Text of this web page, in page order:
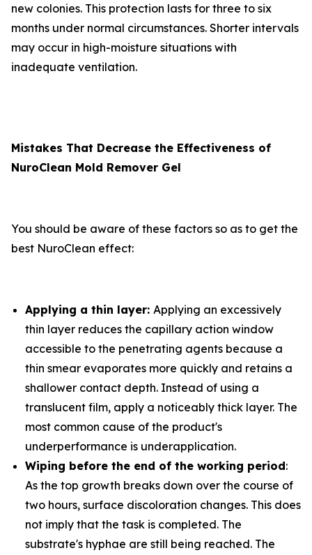
new colonies. This protection lasts for three to six
months under normal circumstances. Shorter intervals
may occur in high-moisture situations with
inadequate ventilation.
Mistakes That Decrease the Effectiveness of
NuroClean Mold Remover Gel
You should be aware of these factors so as to get the
best NuroClean effect:
Applying a thin layer: Applying an excessively
thin layer reduces the capillary action window
accessible to the penetrating agents because a
thin smear evaporates more quickly and retains a
shallower contact depth. Instead of using a
translucent film, apply a noticeably thick layer. The
most common cause of the product's
underperformance is underapplication.
Wiping before the end of the working period:
As the top growth breaks down over the course of
two hours, surface discoloration changes. This does
not imply that the task is completed. The
substrate's hyphae are still being reached. The